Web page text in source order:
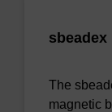
The
magnetic